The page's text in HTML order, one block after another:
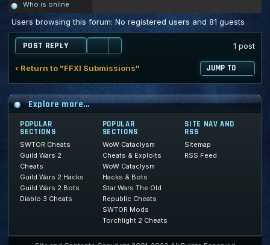
Who is online
Users browsing this forum: No registered users and 81 guests
POST REPLY 1 post
‹ Return to "FFXI Submissions" JUMP TO
Explore more...
POPULAR
SECTIONS
SWTOR Cheats
Guild Wars 2
Cheats
Guild Wars 2 Hacks
Guild Wars 2 Bots
Diablo 3 Cheats
POPULAR
SECTIONS
WoW Cataclysm
Cheats & Exploits
WoW Cataclysm
Hacks & Bots
Star Wars The Old
Republic Cheats
SWTOR Mods
Torchlight 2 Cheats
SITE NAV AND
RSS
Sitemap
RSS Feed